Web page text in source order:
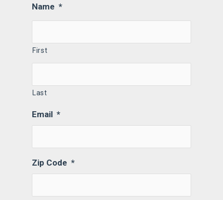
Name *
First
Last
Email *
Zip Code *